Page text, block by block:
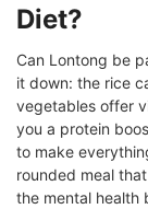
Diet?
Can Lontong be
it down: the rice
vegetables offer
you a protein
to make
rounded meal
the mental health